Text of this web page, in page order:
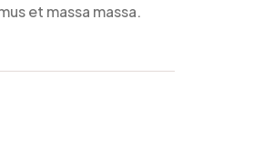
et massa massa.